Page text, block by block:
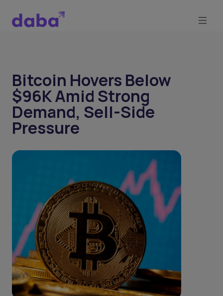
Bitcoin Hovers Below
$96K Amid Strong
Demand, Sell-Side
Pressure